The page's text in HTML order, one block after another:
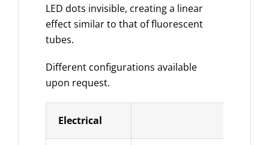
LED dots invisible, creating a linear
effect similar to that of fluorescent
tubes.
Different configurations available
upon request.
Electrical